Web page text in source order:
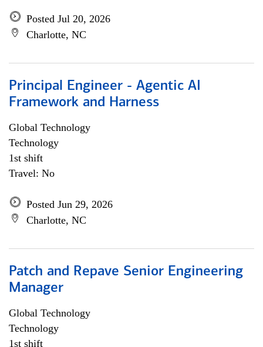
Posted Jul 20, 2026
Charlotte, NC
Principal Engineer - Agentic AI
Framework and Harness
Global Technology
Technology
1st shift
Travel: No
Posted Jun 29, 2026
Charlotte, NC
Patch and Repave Senior Engineering
Manager
Global Technology
Technology
1st shift